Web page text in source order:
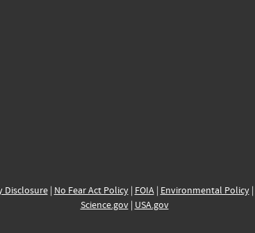
Disclosure| No Fear Act Policy| FOIA| Environmental Policy|
Science.gov| USA.gov